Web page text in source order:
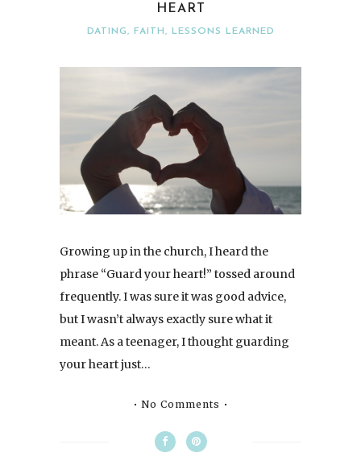
HEART
DATING, FAITH , LESSONS LEARNED
Growing up in the church, I heard the
phrase “Guard your heart!” tossed around
frequently. I was sure it was good advice,
but I wasn’t always exactly sure what it
meant. As a teenager, I thought guarding
your heart just…
No Comments